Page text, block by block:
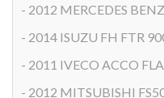
- 2012 MERCEDES
- 2014 ISUZU FH FTR
- 2011 IVECO ACCO
- 2012 MITSUBISHI